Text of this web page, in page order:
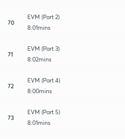
70
EVM (Part 2)
8:01mins
71
EVM (Part 3)
8:02mins
72
EVM (Part 4)
8:00mins
73
EVM (Part 5)
8:01mins